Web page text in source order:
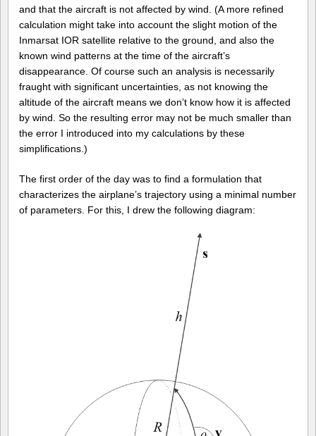
and that the aircraft is not affected by wind. (A more refined
calculation might take into account the slight motion of the
Inmarsat IOR satellite relative to the ground, and also the
known wind patterns at the time of the aircraft’s
disappearance. Of course such an analysis is necessarily
fraught with significant uncertainties, as not knowing the
altitude of the aircraft means we don’t know how it is affected
by wind. So the resulting error may not be much smaller than
the error I introduced into my calculations by these
simplifications.)
The first order of the day was to find a formulation that
characterizes the airplane’s trajectory using a minimal number
of parameters. For this, I drew the following diagram: